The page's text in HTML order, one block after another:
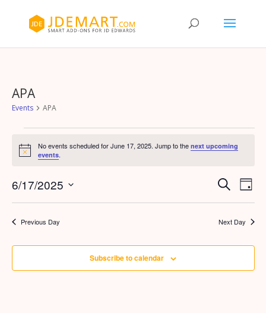
APA
Events APA
Events
for
June
17,
2025
Notice
No events scheduled for June 17, 2025. Jump to thenext upcoming
events.
Events
Search
Views
Search
Day
6/17/2025
Previous Day Next Day
Subscribe to calendar